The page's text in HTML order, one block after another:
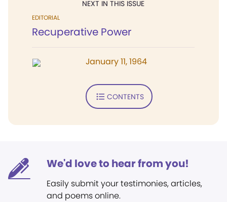
NEXT IN THIS ISSUE
EDITORIAL
Recuperative Power
January 11, 1964
CONTENTS
We'd love to hear from you!
Easily submit your testimonies, articles,
and poems online.